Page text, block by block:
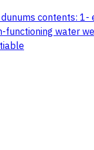
contents:
water